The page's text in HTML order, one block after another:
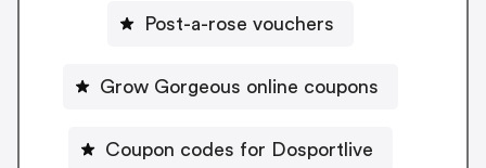
Post-a-rose vouchers
Grow Gorgeous online coupons
Coupon codes for Dosportlive